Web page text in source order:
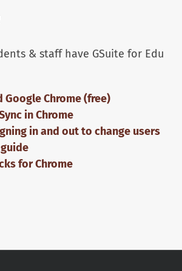
& staff have GSuite for Edu
Google Chrome (free)
in Chrome
in and out to change users
for Chrome